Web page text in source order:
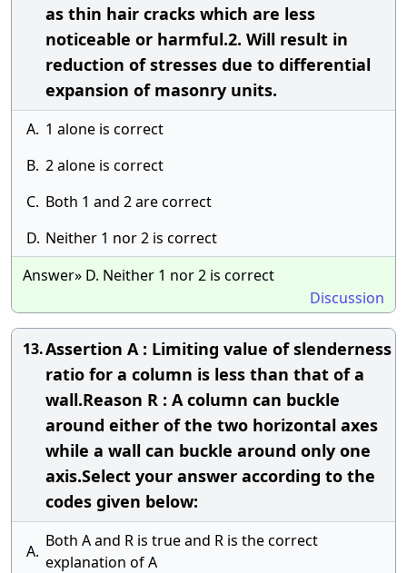
as thin hair cracks which are less
noticeable or harmful.2. Will result in
reduction of stresses due to differential
expansion of masonry units.
A. 1 alone is correct
B. 2 alone is correct
C. Both 1 and 2 are correct
D. Neither 1 nor 2 is correct
Answer» D. Neither 1 nor 2 is correct
Discussion
13.Assertion A : Limiting value of slenderness
ratio for a column is less than that of a
wall.Reason R : A column can buckle
around either of the two horizontal axes
while a wall can buckle around only one
axis.Select your answer according to the
codes given below:
A.
Both A and R is true and R is the correct
explanation of A